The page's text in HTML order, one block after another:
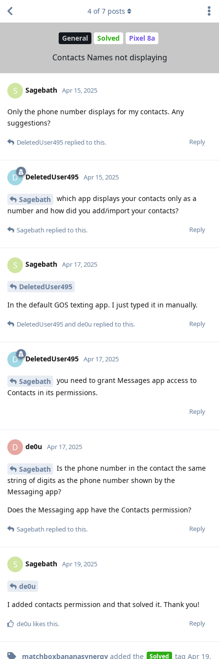
General Solved Pixel 8a
Contacts Names not displaying
4 of7 posts
S Sagebath Apr 15, 2025
Only the phone number displays for my contacts. Any
suggestions?
Reply
DeletedUser495 replied to this.
D DeletedUser495 Apr 15, 2025
Sagebath
which app displays your contacts only as a
number and how did you add/import your contacts?
Reply
Sagebath replied to this.
S Sagebath Apr 17, 2025
DeletedUser495
In the default GOS texting app. I just typed it in manually.
Reply
DeletedUser495and de0u replied to this.
D DeletedUser495 Apr 17, 2025
Sagebath
you need to grant Messages app access to
Contacts in its permissions.
Reply
D de0u Apr 17, 2025
Sagebath
Is the phone number in the contact the same
string of digits as the phone number shown by the
Messaging app?
Does the Messaging app have the Contacts permission?
Reply
Sagebath replied to this.
S Sagebath Apr 19, 2025
de0u
I added contacts permission and that solved it. Thank you!
Reply
de0u likes this.
matchboxbananasynergy added the Solved tag Apr 19,